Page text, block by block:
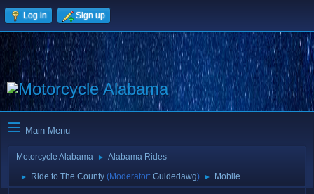
Log in Sign up
Main Menu
Motorcycle Alabama ► Alabama Rides
► Ride to The County (Moderator: Guidedawg) ► Mobile